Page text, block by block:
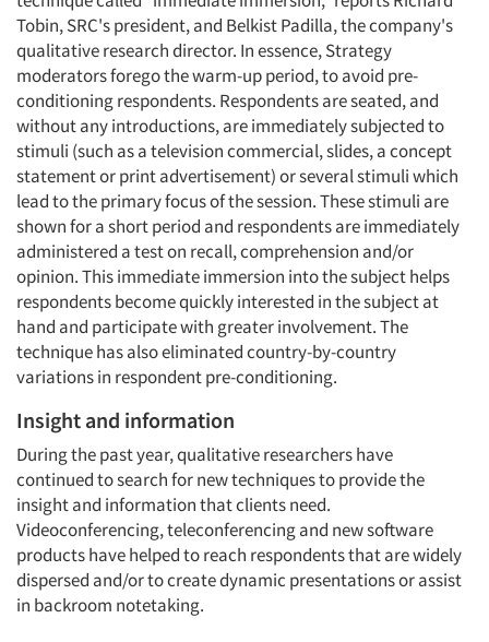
Tobin, SRC's president, and Belkist Padilla, the company's
qualitative research director. In essence, Strategy
moderators forego the warm-up period, to avoid pre-
conditioning respondents. Respondents are seated, and
without any introductions, are immediately subjected to
stimuli (such as a television commercial, slides, a concept
statement or print advertisement) or several stimuli which
lead to the primary focus of the session. These stimuli are
shown for a short period and respondents are immediately
administered a test on recall, comprehension and/or
opinion. This immediate immersion into the subject helps
respondents become quickly interested in the subject at
hand and participate with greater involvement. The
technique has also eliminated country-by-country
variations in respondent pre-conditioning.
Insight and information
During the past year, qualitative researchers have
continued to search for new techniques to provide the
insight and information that clients need.
Videoconferencing, teleconferencing and new software
products have helped to reach respondents that are widely
dispersed and/or to create dynamic presentations or assist
in backroom notetaking.